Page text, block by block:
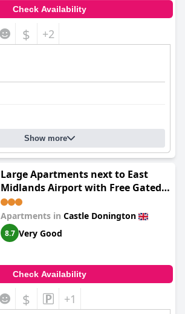
Check Availability
$ +2
Show more
Large Apartments next to East
Midlands Airport with Free Gated
Parking!
Apartments in Castle Donington
8.7 Very Good
Check Availability
$ +1